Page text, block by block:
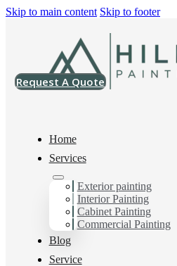
Skip to main content Skip to footer
Request A Quote
Home
Services
Exterior painting
Interior Painting
Cabinet Painting
Commercial Painting
Blog
Service
Interior